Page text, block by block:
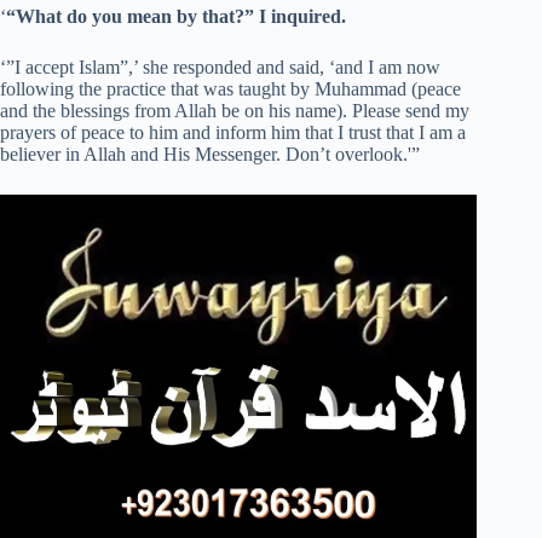
‘“What do you mean by that?” I inquired.
‘”I accept Islam”,’ she responded and said, ‘and I am now
following the practice that was taught by Muhammad (peace
and the blessings from Allah be on his name). Please send my
prayers of peace to him and inform him that I trust that I am a
believer in Allah and His Messenger. Don’t overlook.'”